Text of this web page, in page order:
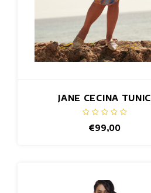
JANE CECINA TUNIC
€99,00